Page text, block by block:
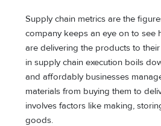
Supply chain metrics are the
company keeps an eye on to see
are delivering the products to
in supply chain execution boils
and affordably businesses
materials from buying them to
involves factors like making,
goods.